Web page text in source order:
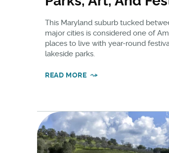
This Maryland suburb tucked
major cities is considered one of
places to live with year-round
lakeside parks.
READ MORE